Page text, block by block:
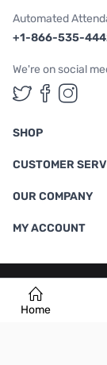
Home
Automated
+1-866-535-
We're on social
Follow
SHOP
CUSTOMER
OUR COMPANY
MY ACCOUNT
Terms &